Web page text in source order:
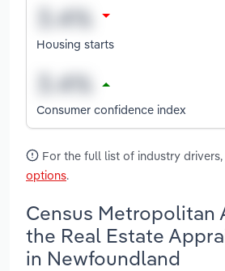
Housing starts
Consumer confidence index
For the full list of industry drivers,
options.
Census Metropolitan
the Real Estate
in Newfoundland